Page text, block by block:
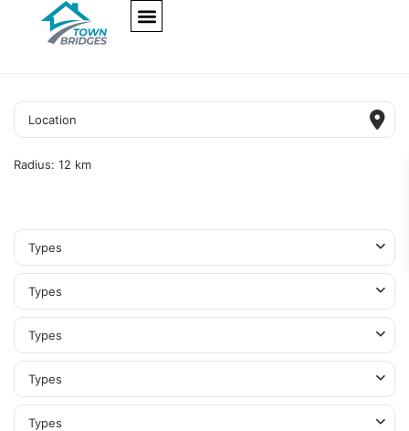
Radius: 12 km
Types
Types
Types
Types
Types